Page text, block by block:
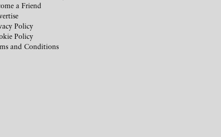
a Friend
Policy
Policy
and Conditions